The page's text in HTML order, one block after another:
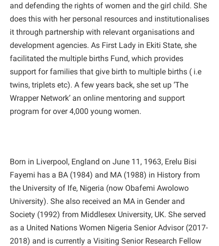
and defending the rights of women and the girl child. She
does this with her personal resources and institutionalises
it through partnership with relevant organisations and
development agencies. As First Lady in Ekiti State, she
facilitated the multiple births Fund, which provides
support for families that give birth to multiple births ( i.e
twins, triplets etc). A few years back, she set up ‘The
Wrapper Network’ an online mentoring and support
program for over 4,000 young women.
Born in Liverpool, England on June 11, 1963, Erelu Bisi
Fayemi has a BA (1984) and MA (1988) in History from
the University of Ife, Nigeria (now Obafemi Awolowo
University). She also received an MA in Gender and
Society (1992) from Middlesex University, UK. She served
as a United Nations Women Nigeria Senior Advisor (2017-
2018) and is currently a Visiting Senior Research Fellow